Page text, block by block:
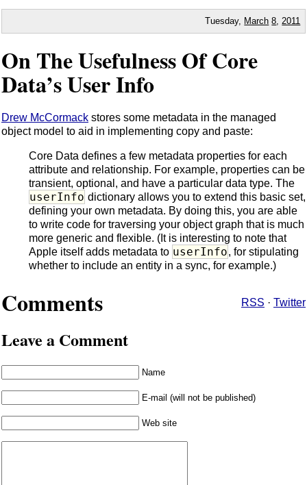
Tuesday, March 8 2011
On The Usefulness Of Core
Data’s User Info
Drew McCormack stores some metadata in the managed
object model to aid in implementing copy and paste:
Core Data defines a few metadata properties for each
attribute and relationship. For example, properties can be
transient, optional, and have a particular data type. The
userInfo dictionary allows you to extend this basic set,
defining your own metadata. By doing this, you are able
to write code for traversing your object graph that is much
more generic and flexible. (It is interesting to note that
Apple itself adds metadata to userInfo, for stipulating
whether to include an entity in a sync, for example.)
Comments RSS · Twitter
Leave a Comment
Name
E-mail (will not be published)
Web site